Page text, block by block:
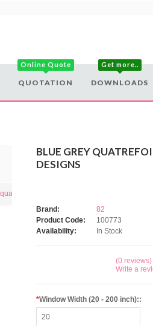
Online Quote
QUOTATION
Get more..
DOWNLOADS
BLUE GREY
DESIGNS
Brand:
82
Product Code:
100773
Availability:
In Stock
(0 reviews)
Write a
*Window Width (20 - 200 inch)::